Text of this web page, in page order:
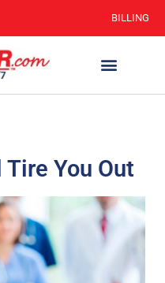
BILLING
You Out